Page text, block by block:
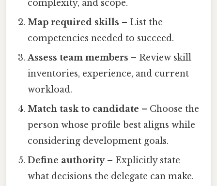
complexity, and scope.
Map required skills – List the
competencies needed to succeed.
Assess team members – Review skill
inventories, experience, and current
workload.
Match task to candidate – Choose the
person whose profile best aligns while
considering development goals.
Define authority– Explicitly state
what decisions the delegate can make.